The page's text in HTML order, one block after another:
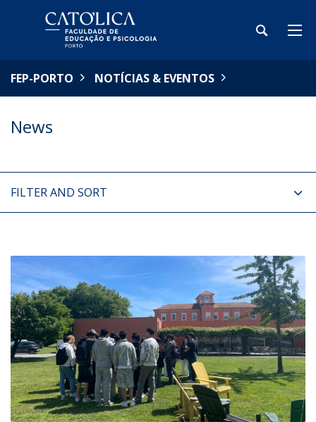
FEP-PORTO NOTÍCIAS & EVENTOS
News
FILTER AND SORT